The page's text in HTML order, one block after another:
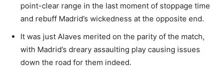
point-clear range in the last moment of stoppage time
and rebuff Madrid’s wickedness at the opposite end.
It was just Alaves merited on the parity of the match,
with Madrid’s dreary assaulting play causing issues
down the road for them indeed.